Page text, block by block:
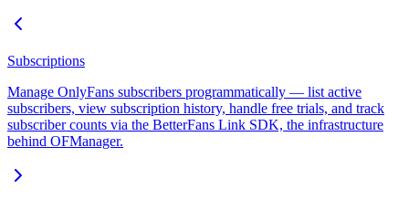
Subscriptions
Manage OnlyFans subscribers programmatically — list active
subscribers, view subscription history, handle free trials, and track
subscriber counts via the BetterFans Link SDK, the infrastructure
behind OFManager.